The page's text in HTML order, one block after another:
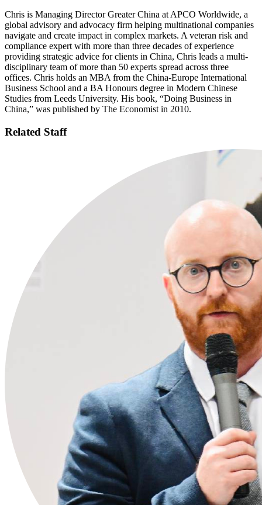
Chris is Managing Director Greater China at APCO Worldwide, a
global advisory and advocacy firm helping multinational companies
navigate and create impact in complex markets. A veteran risk and
compliance expert with more than three decades of experience
providing strategic advice for clients in China, Chris leads a multi-
disciplinary team of more than 50 experts spread across three
offices. Chris holds an MBA from the China-Europe International
Business School and a BA Honours degree in Modern Chinese
Studies from Leeds University. His book, “Doing Business in
China,” was published by The Economist in 2010.
Related Staff